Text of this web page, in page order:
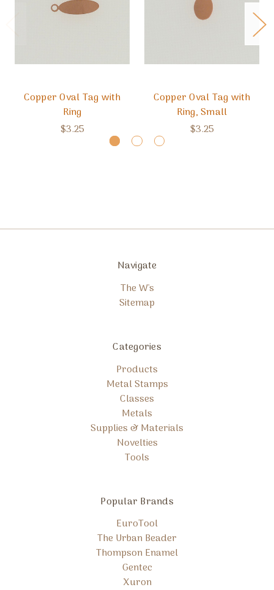
Copper Oval Tag with
Ring
$3.25
Copper Oval Tag with
Ring, Small
$3.25
Navigate
The W's
Sitemap
Categories
Products
Metal Stamps
Classes
Metals
Supplies & Materials
Novelties
Tools
Popular Brands
EuroTool
The Urban Beader
Thompson Enamel
Gentec
Xuron